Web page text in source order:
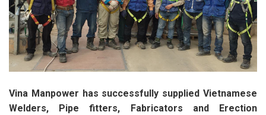
Vina Manpower has successfully supplied Vietnamese
Welders, Pipe fitters, Fabricators and Erection